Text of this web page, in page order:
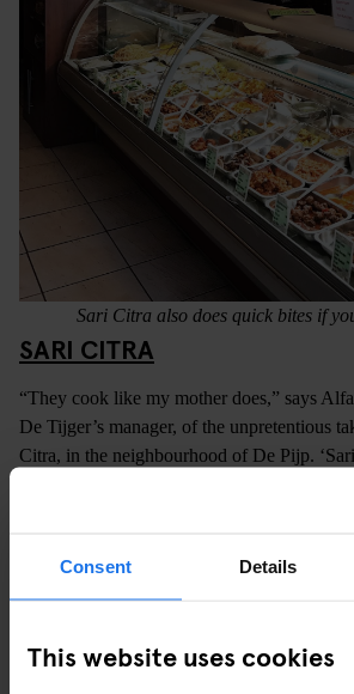
Consent Details
This website uses cookies
Sari Citra also does quick bites if
SARI CITRA
“They cook like my mother does,” says
De Tijger’s manager, of the unpretentious
Citra, in the neighbourhood of De Pijp.
‘authenticity’ in Indonesian and there’s
describe this small, no-nonsense restaurant
Amsterdam hostel
, or can be reached by
minutes.